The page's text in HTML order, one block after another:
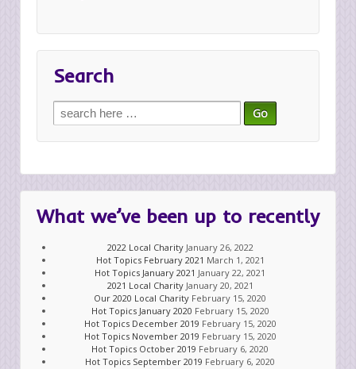
Search
Search
for:
What we’ve been up to recently
2022 Local Charity January 26, 2022
Hot Topics February 2021 March 1, 2021
Hot Topics January 2021 January 22, 2021
2021 Local Charity January 20, 2021
Our 2020 Local Charity February 15, 2020
Hot Topics January 2020 February 15, 2020
Hot Topics December 2019 February 15, 2020
Hot Topics November 2019 February 15, 2020
Hot Topics October 2019 February 6, 2020
Hot Topics September 2019 February 6, 2020